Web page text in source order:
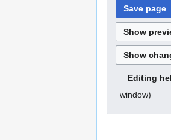
Editing
window)